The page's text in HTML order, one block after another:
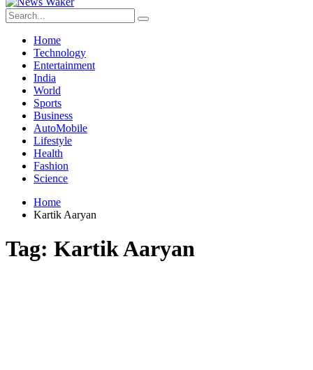
Home
Technology
Entertainment
India
World
Sports
Business
AutoMobile
Lifestyle
Health
Fashion
Science
Home
Kartik Aaryan
Tag: Kartik Aaryan